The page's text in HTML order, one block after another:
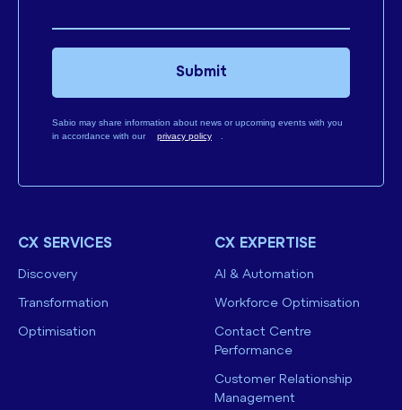
Sabio may share information about news or upcoming events with you
in accordance with our
privacy policy .
Submit
CX SERVICES
Discovery
Transformation
Optimisation
CX EXPERTISE
AI & Automation
Workforce Optimisation
Contact Centre
Performance
Customer Relationship
Management